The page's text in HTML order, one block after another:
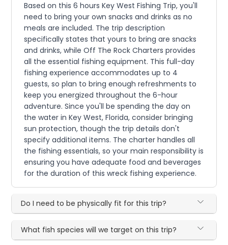
Based on this 6 hours Key West Fishing Trip, you'll
need to bring your own snacks and drinks as no
meals are included. The trip description
specifically states that yours to bring are snacks
and drinks, while Off The Rock Charters provides
all the essential fishing equipment. This full-day
fishing experience accommodates up to 4
guests, so plan to bring enough refreshments to
keep you energized throughout the 6-hour
adventure. Since you'll be spending the day on
the water in Key West, Florida, consider bringing
sun protection, though the trip details don't
specify additional items. The charter handles all
the fishing essentials, so your main responsibility is
ensuring you have adequate food and beverages
for the duration of this wreck fishing experience.
Do I need to be physically fit for this trip?
What fish species will we target on this trip?